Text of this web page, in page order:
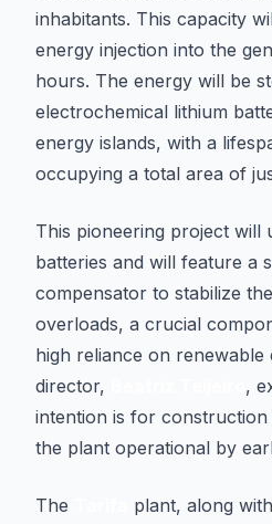
inhabitants. This capacity
energy injection into the
hours. The energy will be
electrochemical lithium
energy islands, with a
occupying a total area of
This pioneering project will
batteries and will feature a
compensator to stabilize
overloads, a crucial
high reliance on renewable
director,
,
intention is for
the plant operational by
The plant, along